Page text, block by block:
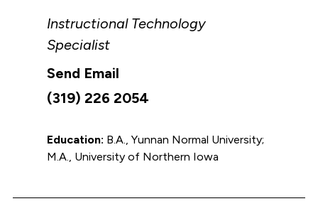
Instructional Technology
Specialist
(319) 226 2054
Education: B.A., Yunnan Normal University;
M.A., University of Northern Iowa